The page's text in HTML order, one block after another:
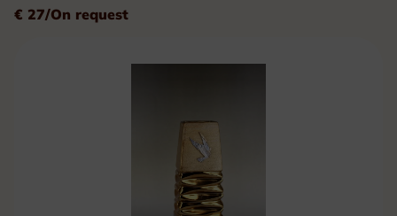
€ 27/On request